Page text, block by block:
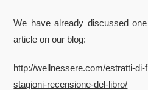
We have already discussed
article on our blog:
http://wellnessere.com/estratti-
stagioni-recensione-del-libro/